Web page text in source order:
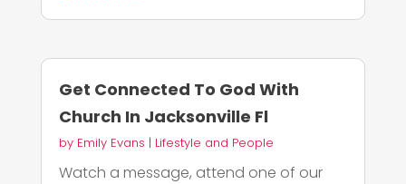
Get Connected To God With
Church In Jacksonville Fl
by Emily Evans | Lifestyle and People
Watch a message, attend one of our